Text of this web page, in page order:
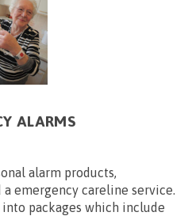
ALARMS
alarm products,
emergency careline service.
packages which include